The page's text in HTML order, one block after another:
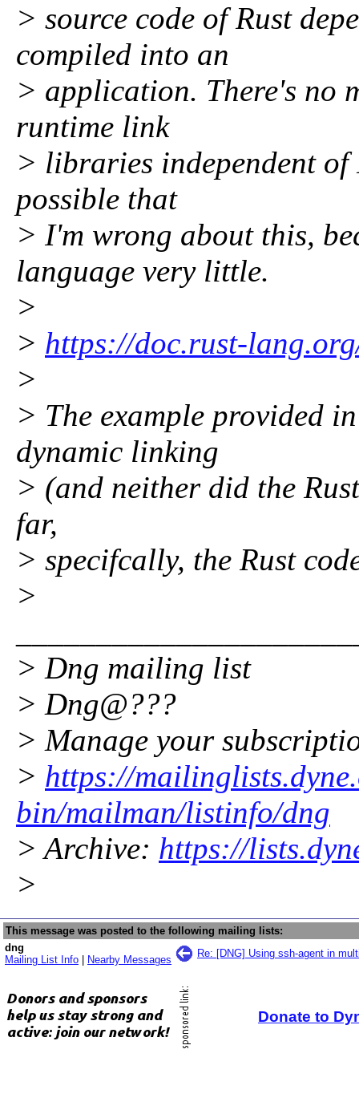
> source code of Rust
compiled into an
> application. There's no
runtime link
> libraries independent
possible that
> I'm wrong about this,
language very little.
>
> https://doc.rust-
>
> The example provided
dynamic linking
> (and neither did the
far,
> specifcally, the Rust
>
> Dng mailing list
> Dng@???
> Manage your
> https://
bin/mailman/listinfo/dng
> Archive: https://
>
This message was posted to the following mailing lists:
dng
Mailing List Info
Nearby Messages
Re: [DNG] Using ssh-agent in
Donate to